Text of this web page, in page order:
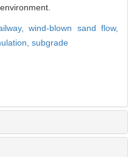
wind-blown sand flow,
subgrade